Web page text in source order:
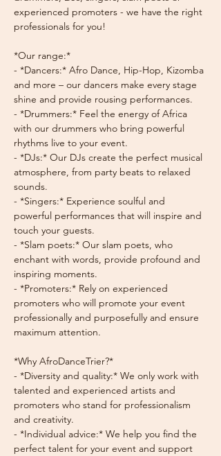
experienced promoters - we have the right
professionals for you!
*Our range:*
- *Dancers:* Afro Dance, Hip-Hop, Kizomba
and more – our dancers make every stage
shine and provide rousing performances.
- *Drummers:* Feel the energy of Africa
with our drummers who bring powerful
rhythms live to your event.
- *DJs:* Our DJs create the perfect musical
atmosphere, from party beats to relaxed
sounds.
- *Singers:* Experience soulful and
powerful performances that will inspire and
touch your guests.
- *Slam poets:* Our slam poets, who
enchant with words, provide profound and
inspiring moments.
- *Promoters:* Rely on experienced
promoters who will promote your event
professionally and purposefully and ensure
maximum attention.
*Why AfroDanceTrier?*
- *Diversity and quality:* We only work with
talented and experienced artists and
promoters who stand for professionalism
and creativity.
- *Individual advice:* We help you find the
perfect talent for your event and support